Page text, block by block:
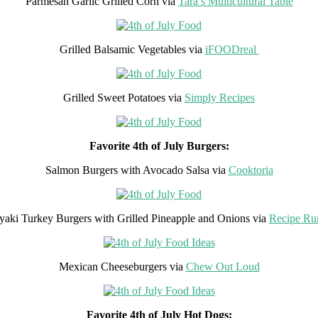
Grilled Balsamic Vegetables via iFOODreal
Grilled Sweet Potatoes via Simply Recipes
Favorite 4th of July Burgers:
Salmon Burgers with Avocado Salsa via Cooktoria
Turkey Burgers with Grilled Pineapple and Onions via Recipe
Mexican Cheeseburgers via Chew Out Loud
Favorite 4th of July Hot Dogs: